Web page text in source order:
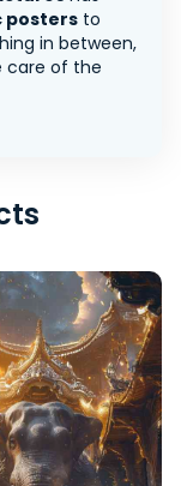
posters to
in between,
care of the